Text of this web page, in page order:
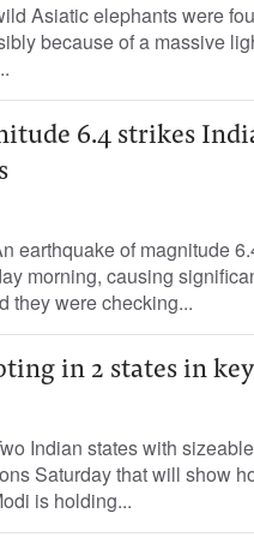
Asiatic elephants were
because of a massive
6.4 strikes
earthquake of magnitude
morning, causing
they were checking...
in 2 states in
Indian states with
Saturday that will show
is holding...